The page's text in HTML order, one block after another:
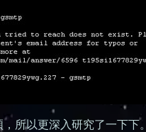
所以更深入研究了一下下。